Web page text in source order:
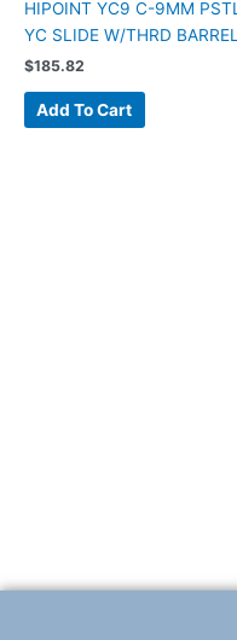
HIPOINT YC9 C-9MM PSTL
YC SLIDE W/THRD BARREL
$185.82
Add To Cart